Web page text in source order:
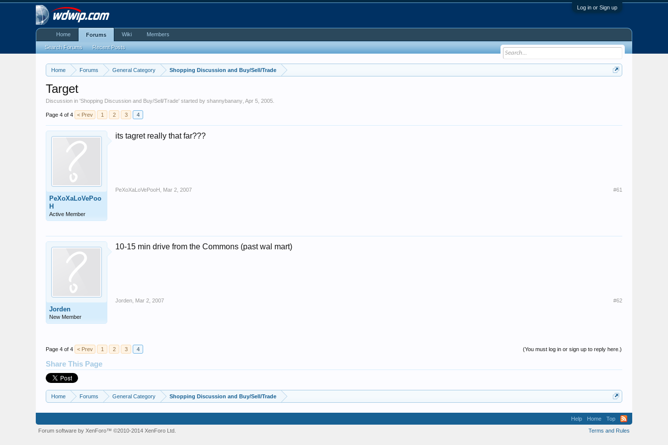
Log in or Sign up
Home Forums General Category Shopping Discussion and Buy/Sell/Trade
Target
Discussion in 'Shopping Discussion and Buy/Sell/Trade' started byshannybanany ,Apr 5, 2005
Page 4 of 4 < Prev 1 2 3 4
PeXoXaLoVePoo
H
Active Member
its tagret really that far???
PeXoXaLoVePooH Mar 2, 2007 #61
Jorden
New Member
10-15 min drive from the Commons (past wal mart)
Jorden Mar 2, 2007 #62
(You must log in or sign up to reply here.)
Page 4 of 4 < Prev 1 2 3 4
Share This Page
Home Forums General Category Shopping Discussion and Buy/Sell/Trade
Home Forums
Search Forums Recent Posts
Wiki Members
Help Home
Top
Terms and Rules
Forum software by XenForo™©2010-2014 XenForo Ltd.